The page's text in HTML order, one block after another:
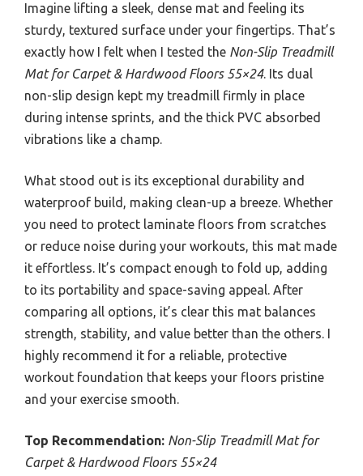
Imagine lifting a sleek, dense mat and feeling its
sturdy, textured surface under your fingertips. That’s
exactly how I felt when I tested the Non-Slip Treadmill
Mat for Carpet & Hardwood Floors 55×24. Its dual
non-slip design kept my treadmill firmly in place
during intense sprints, and the thick PVC absorbed
vibrations like a champ.
What stood out is its exceptional durability and
waterproof build, making clean-up a breeze. Whether
you need to protect laminate floors from scratches
or reduce noise during your workouts, this mat made
it effortless. It’s compact enough to fold up, adding
to its portability and space-saving appeal. After
comparing all options, it’s clear this mat balances
strength, stability, and value better than the others. I
highly recommend it for a reliable, protective
workout foundation that keeps your floors pristine
and your exercise smooth.
Top Recommendation: Non-Slip Treadmill Mat for
Carpet & Hardwood Floors 55×24